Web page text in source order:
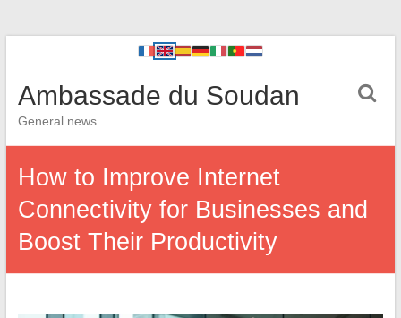
Ambassade du Soudan
General news
How to Improve Internet
Connectivity for Businesses and
Boost Their Productivity